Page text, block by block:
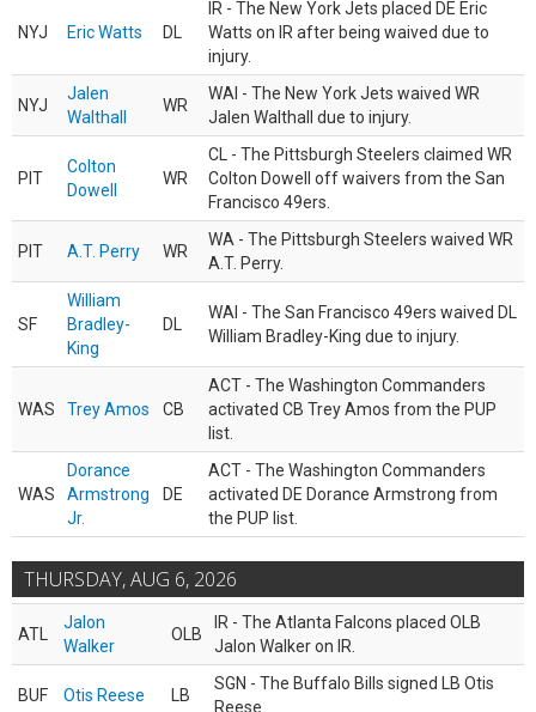
NYJ Eric Watts DL
IR - The New York Jets placed DE Eric
Watts on IR after being waived due to
injury.
NYJ
Jalen
Walthall
WR
WAI - The New York Jets waived WR
Jalen Walthall due to injury.
PIT
Colton
Dowell
WR
CL - The Pittsburgh Steelers claimed WR
Colton Dowell off waivers from the San
Francisco 49ers.
PIT A.T. Perry WR
WA - The Pittsburgh Steelers waived WR
A.T. Perry.
SF
William
Bradley-
King
DL
WAI - The San Francisco 49ers waived DL
William Bradley-King due to injury.
WAS Trey Amos CB
ACT - The Washington Commanders
activated CB Trey Amos from the PUP
list.
WAS
Dorance
Armstrong
Jr.
DE
ACT - The Washington Commanders
activated DE Dorance Armstrong from
the PUP list.
THURSDAY, AUG 6, 2026
ATL
Jalon
Walker
OLB
IR - The Atlanta Falcons placed OLB
Jalon Walker on IR.
BUF Otis Reese LB
SGN - The Buffalo Bills signed LB Otis
Reese.